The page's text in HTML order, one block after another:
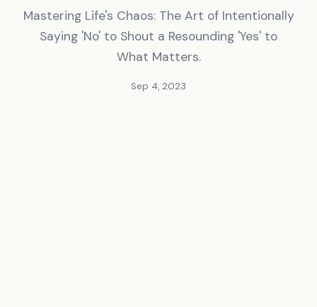
Mastering Life's Chaos: The Art of Intentionally
Saying 'No' to Shout a Resounding 'Yes' to
What Matters.
Sep 4, 2023